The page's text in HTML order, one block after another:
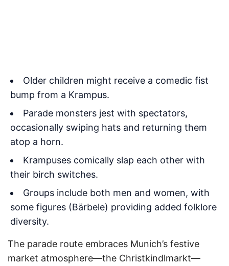
Older children might receive a comedic fist
bump from a Krampus.
Parade monsters jest with spectators,
occasionally swiping hats and returning them
atop a horn.
Krampuses comically slap each other with
their birch switches.
Groups include both men and women, with
some figures (Bärbele) providing added folklore
diversity.
The parade route embraces Munich’s festive
market atmosphere—the Christkindlmarkt—